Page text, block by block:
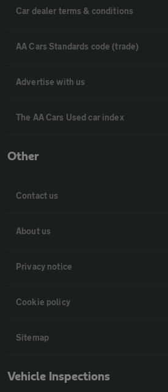
Car dealer terms & conditions
AA Cars Standards code (trade)
Advertise with us
The AA Cars Used car index
Other
Contact us
About us
Privacy notice
Cookie policy
Sitemap
Vehicle Inspections